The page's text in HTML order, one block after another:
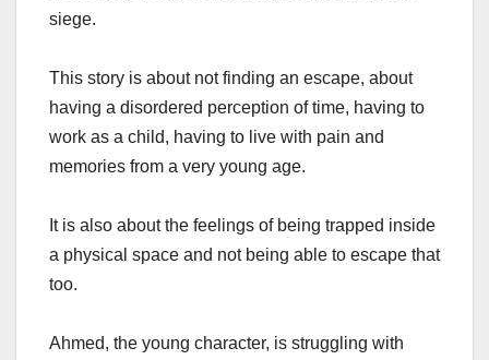
siege.
This story is about not finding an escape, about
having a disordered perception of time, having to
work as a child, having to live with pain and
memories from a very young age.
It is also about the feelings of being trapped inside
a physical space and not being able to escape that
too.
Ahmed, the young character, is struggling with